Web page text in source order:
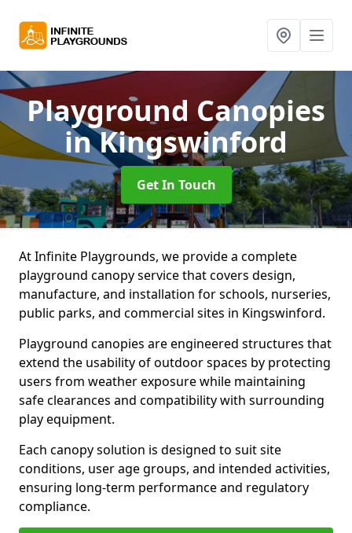
Playground Canopies
in Kingswinford
Get In Touch
At Infinite Playgrounds, we provide a complete
playground canopy service that covers design,
manufacture, and installation for schools, nurseries,
public parks, and commercial sites in Kingswinford.
Playground canopies are engineered structures that
extend the usability of outdoor spaces by protecting
users from weather exposure while maintaining
safe clearances and compatibility with surrounding
play equipment.
Each canopy solution is designed to suit site
conditions, user age groups, and intended activities,
ensuring long-term performance and regulatory
compliance.